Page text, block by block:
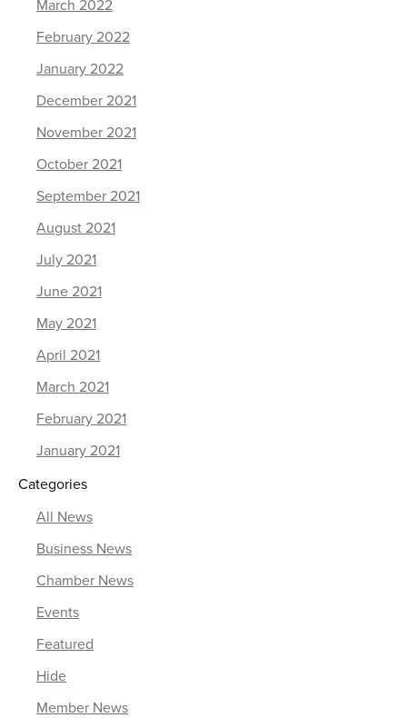
March 2022
February 2022
January 2022
December 2021
November 2021
October 2021
September 2021
August 2021
July 2021
June 2021
May 2021
April 2021
March 2021
February 2021
January 2021
Categories
All News
Business News
Chamber News
Events
Featured
Hide
Member News